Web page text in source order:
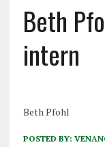
Beth
intern
Beth Pfohl
POSTED BY: